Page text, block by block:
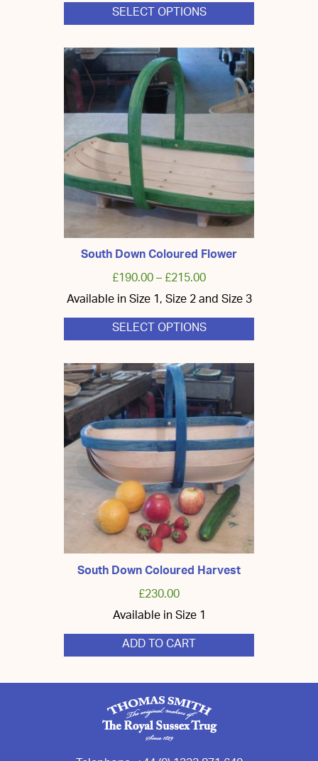
SELECT OPTIONS
This
has
multiple
variants.
The
options
may
be
chosen
on
theproduct
page
South Down Coloured Flower
£190.00–£215.00
Available in Size 1, Size 2 and Size 3
SELECT OPTIONS
This
has
multiple
variants.
The
options
may
be
chosen
on
the
product
page
South Down Coloured Harvest
£230.00
Available in Size 1
ADD TO CART